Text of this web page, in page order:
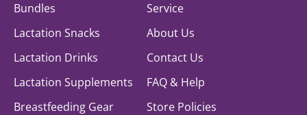
Bundles
Lactation Snacks
Lactation Drinks
Lactation Supplements
Breastfeeding Gear
Service
About Us
Contact Us
FAQ & Help
Store Policies